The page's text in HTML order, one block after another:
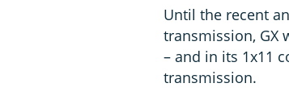
Until the recent
transmission, GX
– and in its 1x11
transmission.